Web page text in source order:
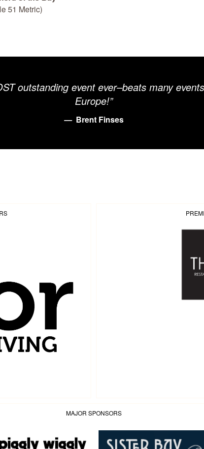
51 Metric)
outstanding event ever–beats many
Europe!”
Brent Finses
MAJOR SPONSORS